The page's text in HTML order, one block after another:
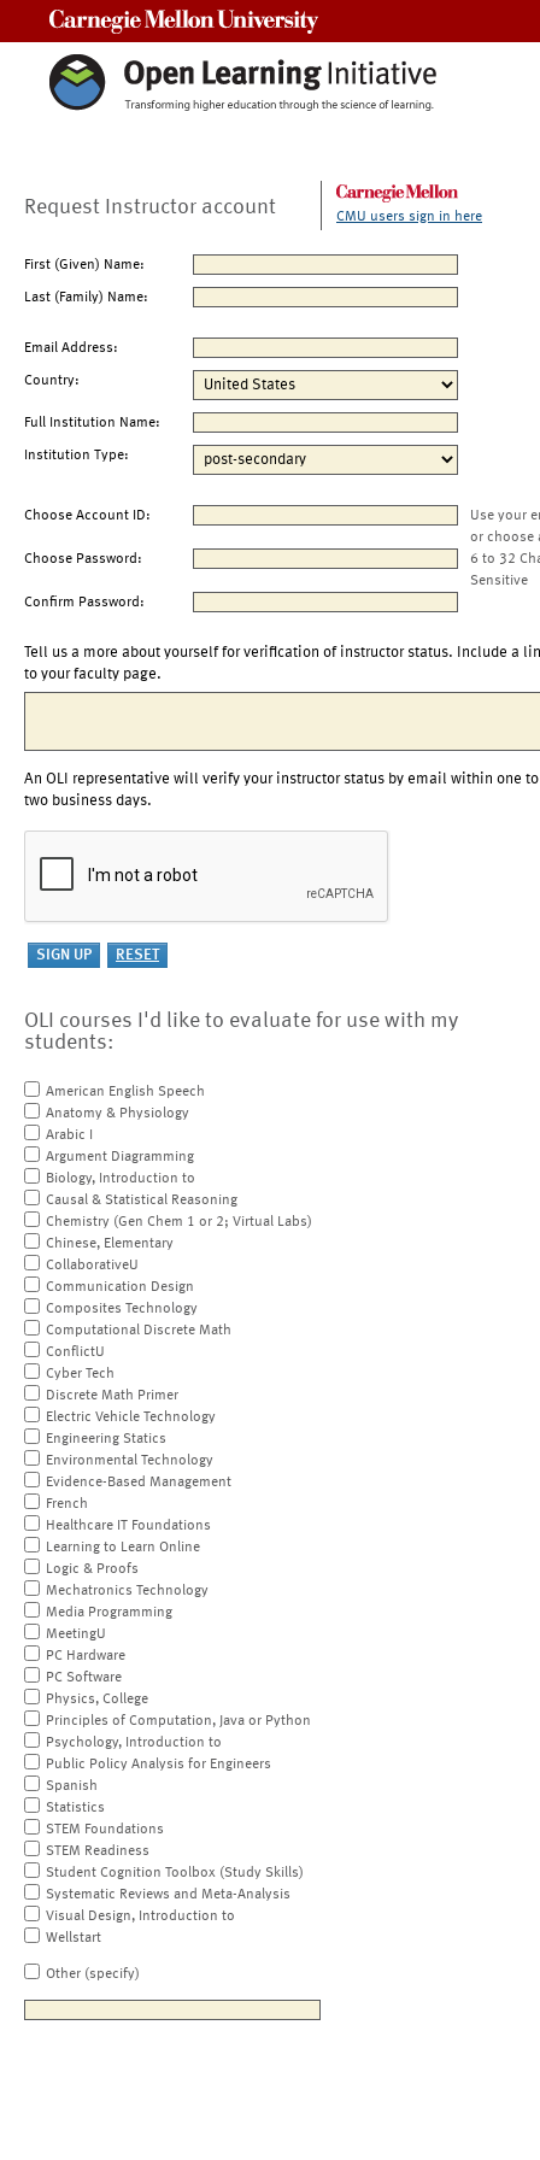
Request Instructor account CMU users sign in here
First (Given) Name:
Last (Family) Name:
Email Address:
Country:
Full Institution Name:
Institution Type:
Choose Account ID:
Use your
or choose
Choose Password:
6 to 32
Sensitive
Confirm Password:
Tell us a more about yourself for verification of instructor status. Include a
to your faculty page.
An OLI representative will verify your instructor status by email within one to
two business days.
OLI courses I'd like to evaluate for use with my
students:
American English Speech
Anatomy & Physiology
Arabic I
Argument Diagramming
Biology, Introduction to
Causal & Statistical Reasoning
Chemistry (Gen Chem 1 or 2; Virtual Labs)
Chinese, Elementary
CollaborativeU
Communication Design
Composites Technology
Computational Discrete Math
ConflictU
Cyber Tech
Discrete Math Primer
Electric Vehicle Technology
Engineering Statics
Environmental Technology
Evidence-Based Management
French
Healthcare IT Foundations
Learning to Learn Online
Logic & Proofs
Mechatronics Technology
Media Programming
MeetingU
PC Hardware
PC Software
Physics, College
Principles of Computation, Java or Python
Psychology, Introduction to
Public Policy Analysis for Engineers
Spanish
Statistics
STEM Foundations
STEM Readiness
Student Cognition Toolbox (Study Skills)
Systematic Reviews and Meta-Analysis
Visual Design, Introduction to
Wellstart
Other (specify)